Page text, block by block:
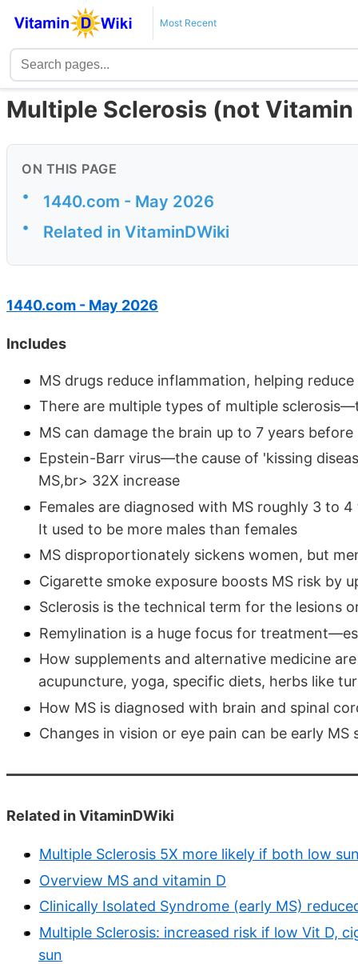
Most Recent
Multiple Sclerosis (not
ON THIS PAGE
• 1440.com - May 2026
• Related in VitaminDWiki
1440.com - May 2026
Includes
MS drugs reduce inflammation, helping
There are multiple types of multiple
MS can damage the brain up to 7 years
Epstein-Barr virus—the cause of 'kissing
MS,br> 32X increase
Females are diagnosed with MS roughly 3 to
It used to be more males than females
MS disproportionately sickens women, but
Cigarette smoke exposure boosts MS risk by
Sclerosis is the technical term for the lesions
Remylination is a huge focus for
How supplements and alternative medicine
acupuncture, yoga, specific diets, herbs like
How MS is diagnosed with brain and spinal
Changes in vision or eye pain can be early MS
Related in VitaminDWiki
Multiple Sclerosis 5X more likely if both low
Overview MS and vitamin D
Clinically Isolated Syndrome (early MS)
Multiple Sclerosis: increased risk if low Vit D,
sun